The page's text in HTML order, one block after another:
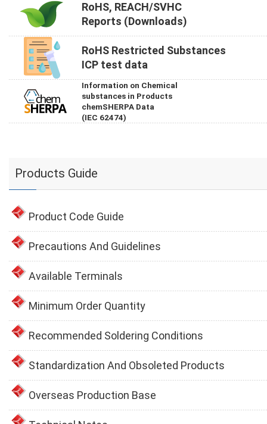
RoHS, REACH/SVHC
Reports (Downloads)
RoHS Restricted Substances
ICP test data
Information on Chemical
substances in Products
chemSHERPA Data
(IEC 62474)
Products Guide
Product Code Guide
Precautions And Guidelines
Available Terminals
Minimum Order Quantity
Recommended Soldering Conditions
Standardization And Obsoleted Products
Overseas Production Base